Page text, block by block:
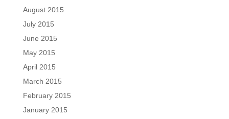
August 2015
July 2015
June 2015
May 2015
April 2015
March 2015
February 2015
January 2015